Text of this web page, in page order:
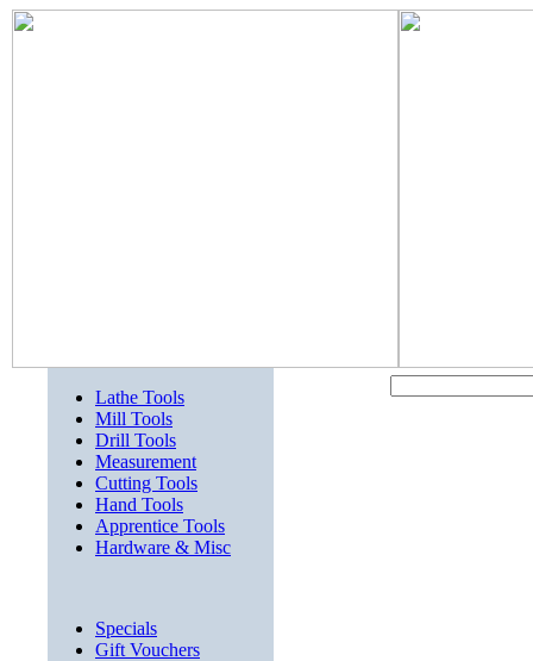
Lathe Tools
Mill Tools
Drill Tools
Measurement
Cutting Tools
Hand Tools
Apprentice Tools
Hardware & Misc
Specials
Gift Vouchers